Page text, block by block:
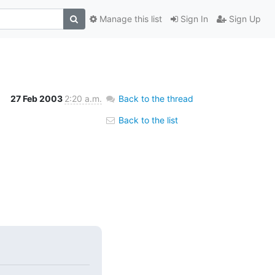
Sign In Sign Up
Manage this list
27 Feb 2003 2:20 a.m. Back to the thread
Back to the list